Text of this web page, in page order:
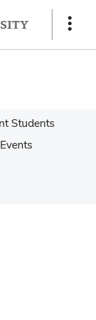
Show
Students
Events